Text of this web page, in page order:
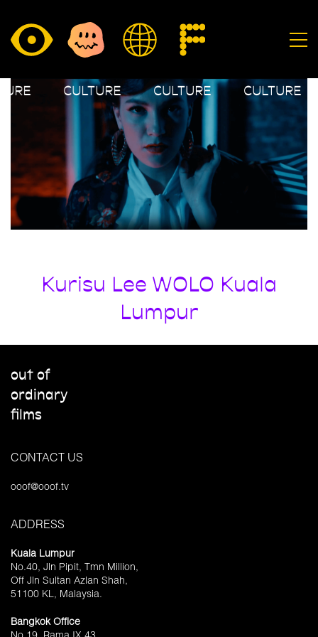
CULTURE CULTURE CULTURE
Kurisu Lee WOLO Kuala
Lumpur
out of
ordinary
films
CONTACT US
ooof@ooof.tv
ADDRESS
Kuala Lumpur
No.40, Jln Pipit, Tmn Million,
Off Jln Sultan Azlan Shah,
51100 KL, Malaysia.
Bangkok Office